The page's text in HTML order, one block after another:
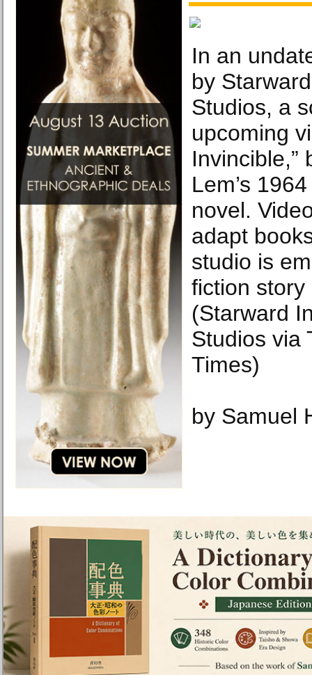
In an
by
Studios, a
upcoming
Invincible,”
Lem’s
novel.
adapt
studio is
fiction
(Starward
Studios via
Times)
by Samuel